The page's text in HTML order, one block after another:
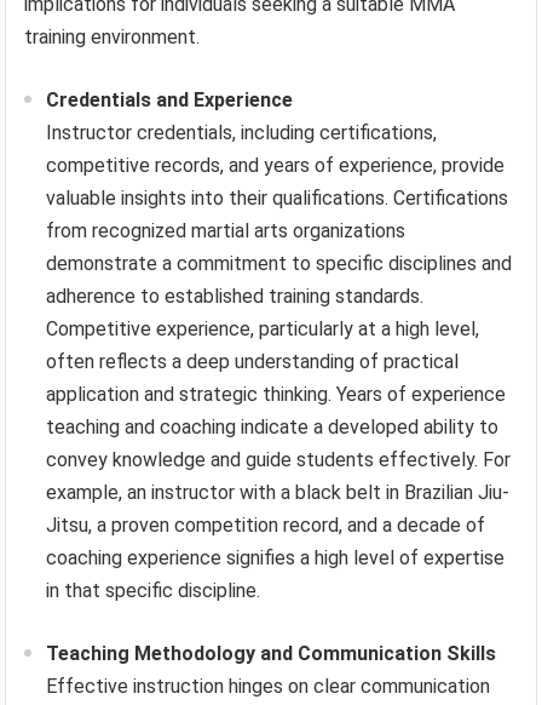
training environment.
Credentials and Experience
Instructor credentials, including certifications,
competitive records, and years of experience, provide
valuable insights into their qualifications. Certifications
from recognized martial arts organizations
demonstrate a commitment to specific disciplines and
adherence to established training standards.
Competitive experience, particularly at a high level,
often reflects a deep understanding of practical
application and strategic thinking. Years of experience
teaching and coaching indicate a developed ability to
convey knowledge and guide students effectively. For
example, an instructor with a black belt in Brazilian Jiu-
Jitsu, a proven competition record, and a decade of
coaching experience signifies a high level of expertise
in that specific discipline.
Teaching Methodology and Communication Skills
Effective instruction hinges on clear communication